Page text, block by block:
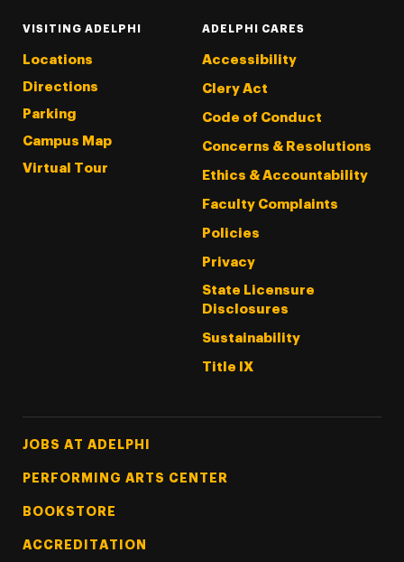
VISITING ADELPHI
Locations
Directions
Parking
Campus Map
Virtual Tour
ADELPHI CARES
Accessibility
Clery Act
Code of Conduct
Concerns & Resolutions
Ethics & Accountability
Faculty Complaints
Policies
Privacy
State Licensure
Disclosures
Sustainability
Title IX
Footer Tertiary
JOBS AT ADELPHI
PERFORMING ARTS CENTER
BOOKSTORE
ACCREDITATION